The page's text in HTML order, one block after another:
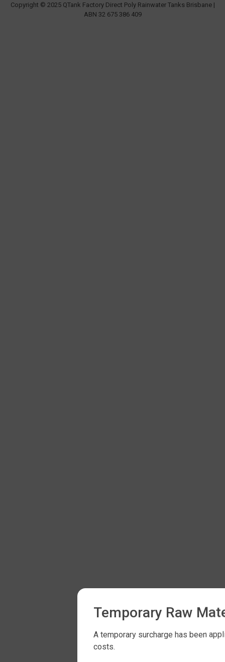
Copyright © 2025 QTank Factory Direct Poly Rainwater Tanks Brisbane |
ABN 32 675 386 409
Temporary Raw
A temporary surcharge has been
costs.